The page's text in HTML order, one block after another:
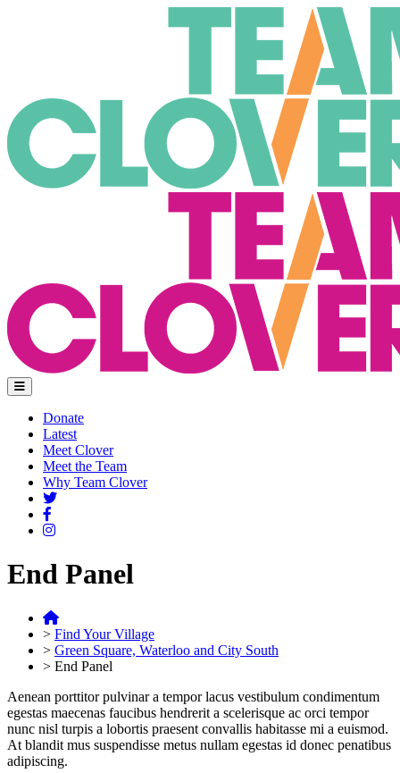
Donate
Latest
Meet Clover
Meet the Team
Why Team Clover
End Panel
> Find Your Village
> Green Square, Waterloo and City South
> End Panel
Aenean porttitor pulvinar a tempor lacus vestibulum condimentum
egestas maecenas faucibus hendrerit a scelerisque ac orci tempor
nunc nisl turpis a lobortis praesent convallis habitasse mi a euismod.
At blandit mus suspendisse metus nullam egestas id donec penatibus
adipiscing.